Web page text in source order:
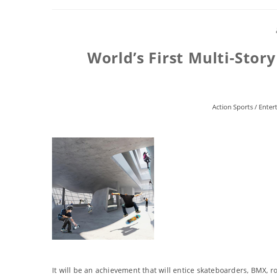
World’s First Multi-
Action Sports/
It will be an achievement that will entice skateboarders, BMX,